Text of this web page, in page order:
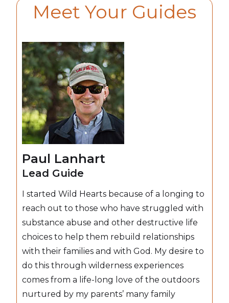
Meet Your Guides
Paul Lanhart
Lead Guide
I started Wild Hearts because of a longing to
reach out to those who have struggled with
substance abuse and other destructive life
choices to help them rebuild relationships
with their families and with God. My desire to
do this through wilderness experiences
comes from a life-long love of the outdoors
nurtured by my parents’ many family